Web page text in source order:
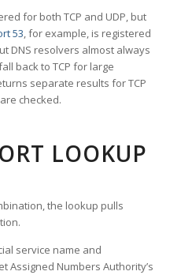
for both TCP and UDP, but
53, for example, is registered
DNS resolvers almost always
back to TCP for large
separate results for TCP
checked.
LOOKUP
the lookup pulls
service name and
Assigned Numbers Authority’s